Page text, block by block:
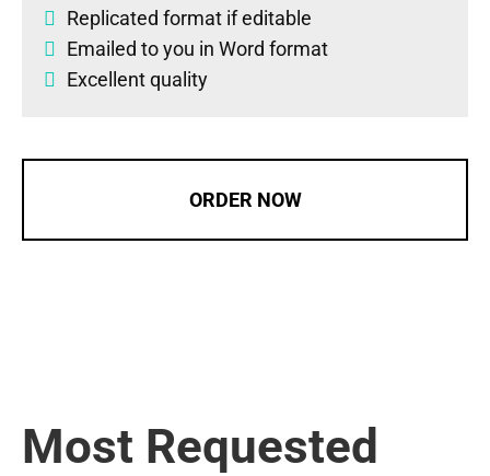
Replicated format if editable
Emailed to you in Word format
Excellent quality
ORDER NOW
Most Requested